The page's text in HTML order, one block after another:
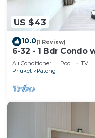
US $43
10.0(1 Review)
6-32 - 1 Bdr Condo
Pool
Air Conditioner Pool
TV
Phuket
Patong